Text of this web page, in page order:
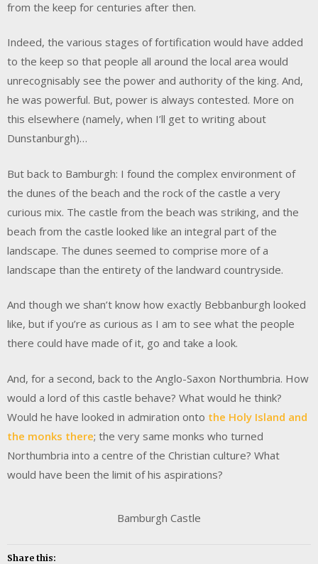
from the keep for centuries after then.
Indeed, the various stages of fortification would have added
to the keep so that people all around the local area would
unrecognisably see the power and authority of the king. And,
he was powerful. But, power is always contested. More on
this elsewhere (namely, when I’ll get to writing about
Dunstanburgh)…
But back to Bamburgh: I found the complex environment of
the dunes of the beach and the rock of the castle a very
curious mix. The castle from the beach was striking, and the
beach from the castle looked like an integral part of the
landscape. The dunes seemed to comprise more of a
landscape than the entirety of the landward countryside.
And though we shan’t know how exactly Bebbanburgh looked
like, but if you’re as curious as I am to see what the people
there could have made of it, go and take a look.
And, for a second, back to the Anglo-Saxon Northumbria. How
would a lord of this castle behave? What would he think?
Would he have looked in admiration onto the Holy Island and
the monks there; the very same monks who turned
Northumbria into a centre of the Christian culture? What
would have been the limit of his aspirations?
Bamburgh Castle
Share this: